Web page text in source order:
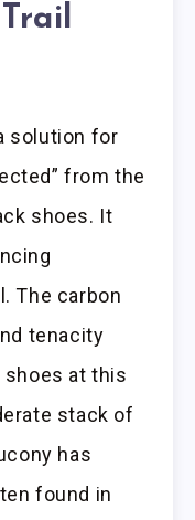
solution for
from the
shoes. It
The carbon
tenacity
shoes at this
stack of
has
found in